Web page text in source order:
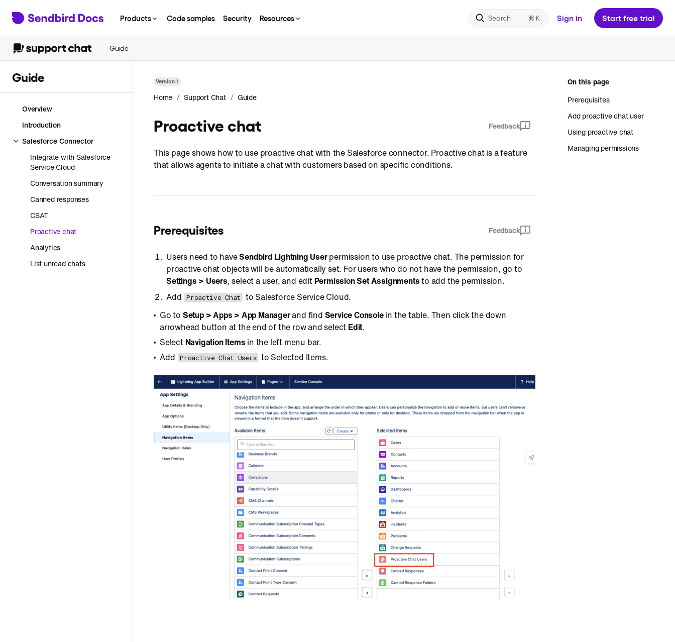
Products Code samples Security Resources Search Sign in Start free trial
Guide
Guide
Overview
Introduction
Salesforce Connector
Integrate with Salesforce
Service Cloud
Conversation summary
Canned responses
CSAT
Proactive chat
Analytics
List unread chats
Version1
Home / Support Chat / Guide
Proactive chat Feedback
This page shows how to use proactive chat with the Salesforce connector. Proactive chat is a feature
that allows agents to initiate a chat with customers based on specific conditions.
Prerequisites Feedback
Users need to haveSendbird Lightning Userpermission to use proactive chat. The permission for
proactive chat objects will be automatically set. For users who do not have the permission, go to
Settings > Users, select a user, and edit Permission Set Assignmentsto add the permission.
Add Proactive Chat
to Salesforce Service Cloud.
Go to Setup > Apps > App Managerand find Service Consolein the table. Then click the down
arrowhead button at the end of the row and select Edit.
Select Navigation Items in the left menu bar.
Add Proactive Chat Users to Selected Items.
On this page
Prerequisites
Add proactive chat user
Using proactive chat
Managing permissions